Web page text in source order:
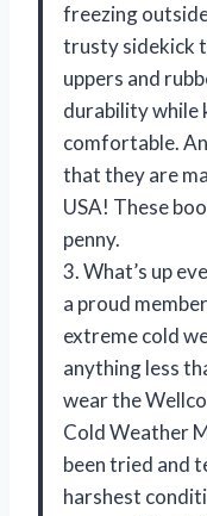
freezing
trusty sidekick
uppers and
durability while
comfortable.
that they are
USA! These
penny.
3. What’s up
a proud
extreme cold
anything less
wear the
Cold Weather
been tried and
harshest